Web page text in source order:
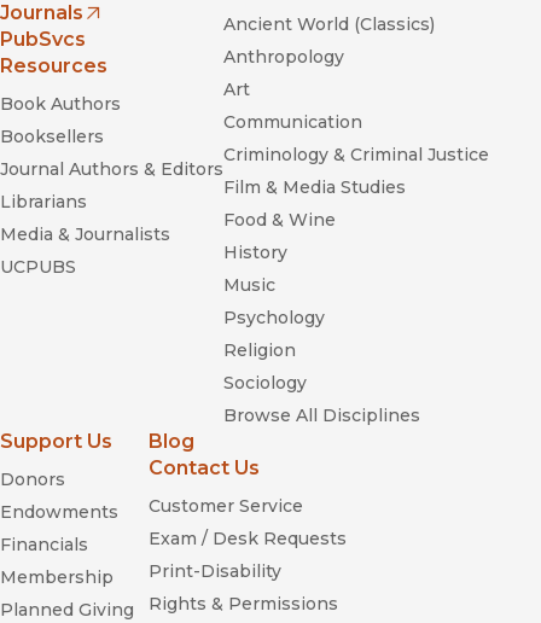
Journals
(opens in new window)
PubSvcs
Resources
Book Authors
Booksellers
Journal Authors & Editors
Librarians
Media & Journalists
UCPUBS
Ancient World (Classics)
Anthropology
Art
Communication
Criminology & Criminal Justice
Film & Media Studies
Food & Wine
History
Music
Psychology
Religion
Sociology
Browse All Disciplines
Support Us
Donors
Endowments
Financials
Membership
Planned Giving
Blog
Contact Us
Customer Service
Exam / Desk Requests
Print-Disability
Rights & Permissions